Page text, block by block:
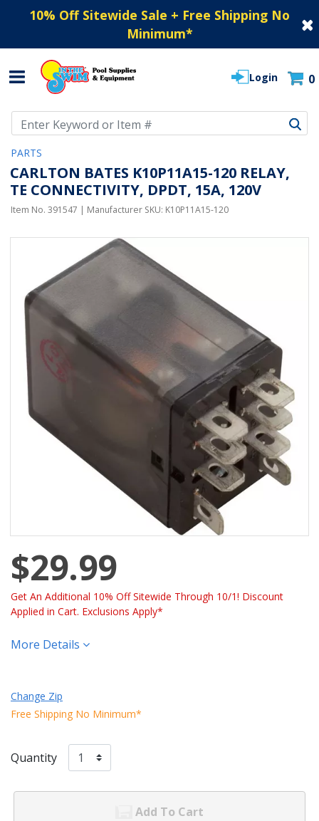
10% Off Sitewide Sale + Free Shipping No
Minimum*
Login 0
PARTS
CARLTON BATES K10P11A15-120 RELAY,
TE CONNECTIVITY, DPDT, 15A, 120V
Item No. 391547 | Manufacturer SKU: K10P11A15-120
$29.99
Get An Additional 10% Off Sitewide Through 10/1! Discount
Applied in Cart. Exclusions Apply*
More Details
Change Zip
Free Shipping No Minimum*
Quantity
Add To Cart